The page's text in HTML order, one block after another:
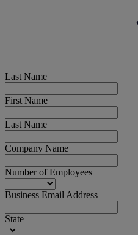
Last Name
First Name
Last Name
Company Name
Number of Employees
Business Email Address
State